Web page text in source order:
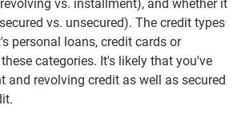
vs. installment), and whether it
vs. unsecured). The credit types
personal loans, credit cards or
categories. It's likely that you've
and revolving credit as well as secured